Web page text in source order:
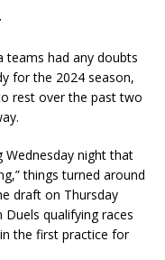
teams had any doubts
for the 2024 season,
rest over the past two
Wednesday night that
things turned around
draft on Thursday
qualifying races
the first practice for